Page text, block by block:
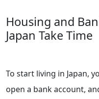
Housing and
Japan Take Time
To start living in Japan,
open a bank account,